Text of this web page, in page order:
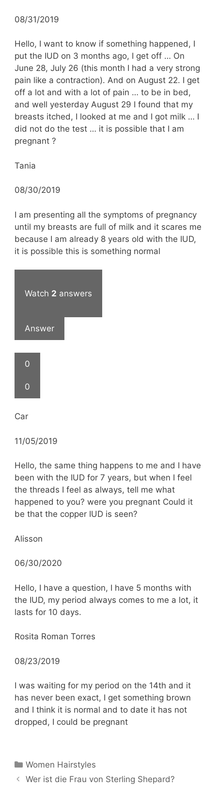
08/31/2019
Hello, I want to know if something happened, I
put the IUD on 3 months ago, I get off … On
June 28, July 26 (this month I had a very strong
pain like a contraction). And on August 22. I get
off a lot and with a lot of pain … to be in bed,
and well yesterday August 29 I found that my
breasts itched, I looked at me and I got milk … I
did not do the test … it is possible that I am
pregnant ?
Tania
08/30/2019
I am presenting all the symptoms of pregnancy
until my breasts are full of milk and it scares me
because I am already 8 years old with the IUD,
it is possible this is something normal
Watch 2 answers
Answer
0
0
Car
11/05/2019
Hello, the same thing happens to me and I have
been with the IUD for 7 years, but when I feel
the threads I feel as always, tell me what
happened to you? were you pregnant Could it
be that the copper IUD is seen?
Alisson
06/30/2020
Hello, I have a question, I have 5 months with
the IUD, my period always comes to me a lot, it
lasts for 10 days.
Rosita Roman Torres
08/23/2019
I was waiting for my period on the 14th and it
has never been exact, I get something brown
and I think it is normal and to date it has not
dropped, I could be pregnant
Categories
Women Hairstyles
Wer ist die Frau von Sterling Shepard?